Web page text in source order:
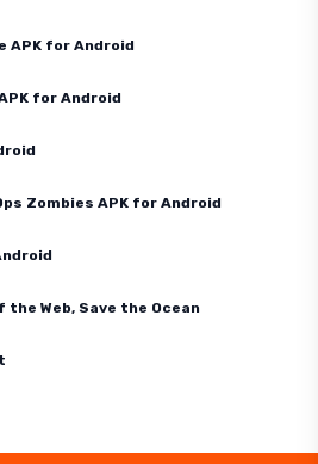
APK for Android
for Android
Zombies APK for Android
the Web, Save the Ocean